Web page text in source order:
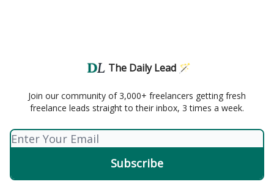
The Daily Lead 🪄
Join our community of 3,000+ freelancers getting fresh
freelance leads straight to their inbox, 3 times a week.